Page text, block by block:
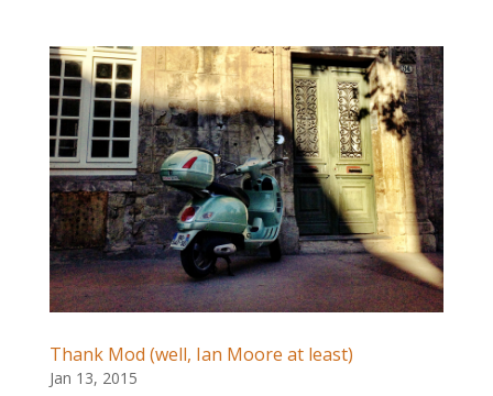
Thank Mod (well, Ian Moore at least)
Jan 13, 2015